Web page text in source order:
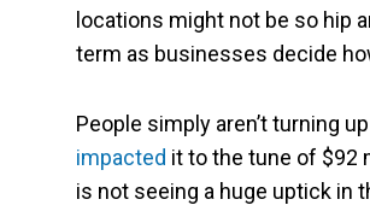
locations might not be so hip
term as businesses decide
People simply aren’t turning
impacted it to the tune of $92
is not seeing a huge uptick in